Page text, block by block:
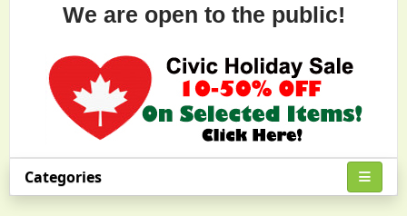
We are open to the public!
Categories